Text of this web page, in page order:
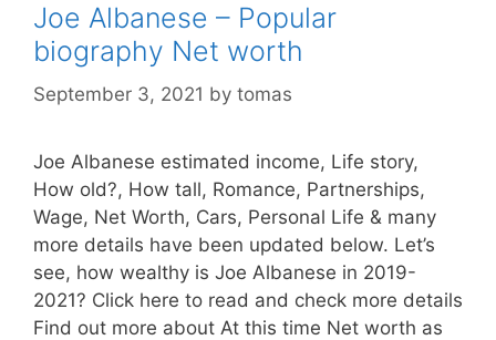
Joe Albanese – Popular
biography Net worth
September 3, 2021 by tomas
Joe Albanese estimated income, Life story,
How old?, How tall, Romance, Partnerships,
Wage, Net Worth, Cars, Personal Life & many
more details have been updated below. Let’s
see, how wealthy is Joe Albanese in 2019-
2021? Click here to read and check more details
Find out more about At this time Net worth as